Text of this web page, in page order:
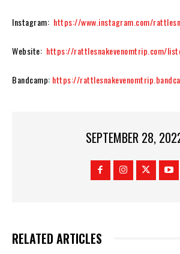
Instagram: https://www.instagram.com/
Website: https://rattlesnakevenomtrip.com/
Bandcamp: https://
SEPTEMBER 28,
RELATED ARTICLES